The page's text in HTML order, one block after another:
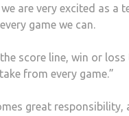
are very excited as a
game we can.
score line, win or loss
from every game.”
great responsibility,